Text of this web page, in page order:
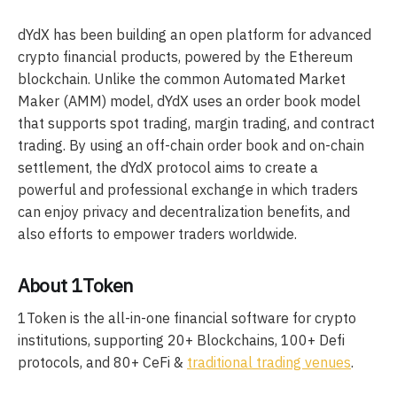
dYdX has been building an open platform for advanced
crypto financial products, powered by the Ethereum
blockchain. Unlike the common Automated Market
Maker (AMM) model, dYdX uses an order book model
that supports spot trading, margin trading, and contract
trading. By using an off-chain order book and on-chain
settlement, the dYdX protocol aims to create a
powerful and professional exchange in which traders
can enjoy privacy and decentralization benefits, and
also efforts to empower traders worldwide.
About 1Token
1Token is the all-in-one financial software for crypto
institutions, supporting 20+ Blockchains, 100+ Defi
protocols, and 80+ CeFi & traditional trading venues.